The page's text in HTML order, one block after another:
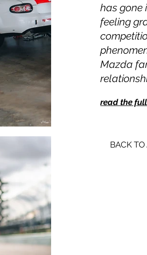
has gone
feeling
Mazda
read the
BACK